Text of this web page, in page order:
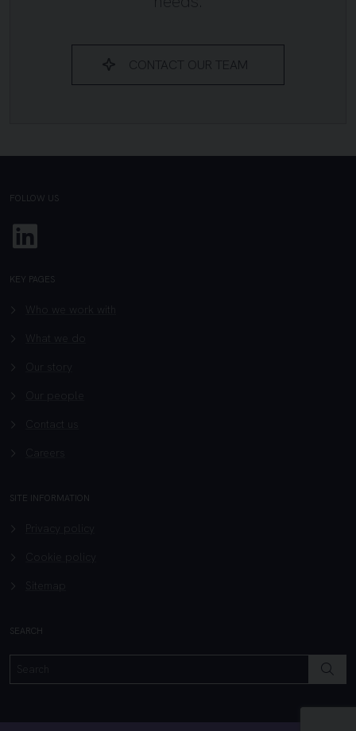
CONTACT OUR TEAM
FOLLOW US
Linkedin
KEY PAGES
Who we work with
What we do
Our story
Our people
Contact us
Careers
SITE INFORMATION
Privacy policy
Cookie policy
Sitemap
SEARCH